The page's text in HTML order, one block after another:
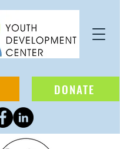
DONATE